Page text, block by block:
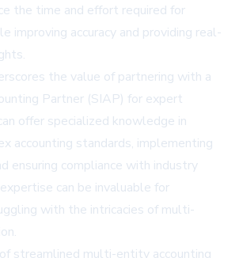
the time and effort required for
improving accuracy and providing real-
the value of partnering with a
Partner (SIAP) for expert
offer specialized knowledge in
accounting standards, implementing
ensuring compliance with industry
can be invaluable for
with the intricacies of multi-
streamlined multi-entity accounting